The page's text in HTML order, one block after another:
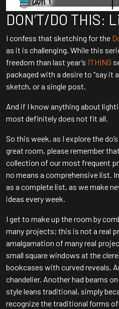
DON’T/DO THIS:
I confess that sketching for the
as it is challenging. While this
freedom than last year’s 1THING
packaged with a desire to “say it
sketch, or a single post.
And if I know anything about
most definitely does not fit all.
So this week, as I explore the
great room, please remember
collection of our most frequent
no means a comprehensive list.
as a complete list, as we make
ideas every week.
I get to make up the room by
many projects; this is not a real
amalgamation of many real
small square windows at the
bookcases with curved reveals.
chandelier. Another had beams
style leans traditional, simply
recognize the traditional forms